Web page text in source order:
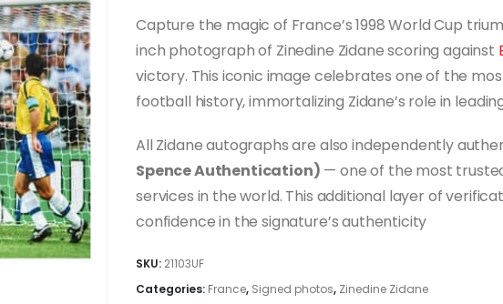
Capture the magic of France’s 1998 World Cup
inch photograph of Zinedine Zidane scoring against
victory. This iconic image celebrates one of the
football history, immortalizing Zidane’s role in
All Zidane autographs are also independently
Spence Authentication) — one of the most
services in the world. This additional layer of
confidence in the signature’s authenticity
SKU: 21103UF
Categories: France, Signed photos, Zinedine Zidane